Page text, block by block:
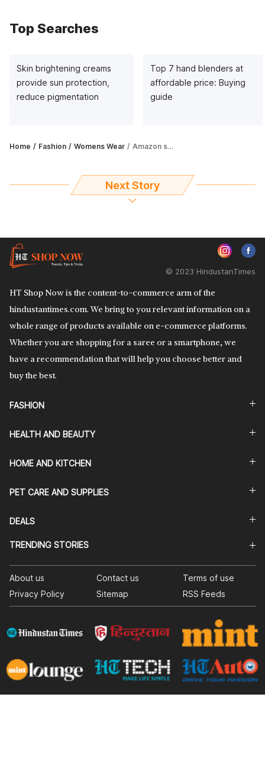
Top Searches
Skin brightening creams
provide sun protection,
reduce pigmentation
Top 7 hand blenders at
affordable price: Buying
guide
Home Fashion Womens Wear Amazon sale on t-shirts for women: Avail up to 78% off
Next Story
HT Shop Now is the content-to-commerce arm of the
hindustantimes.com. We bring to you relevant information on a
whole range of products available on e-commerce platforms.
Whether you are shopping for a saree or a smartphone, we
have a recommendation that will help you choose better and
buy the best.
© 2023 HindustanTimes
FASHION
HEALTH AND BEAUTY
HOME AND KITCHEN
PET CARE AND SUPPLIES
DEALS
TRENDING STORIES
About us Contact us
Terms of use
Privacy Policy
Sitemap RSS Feeds